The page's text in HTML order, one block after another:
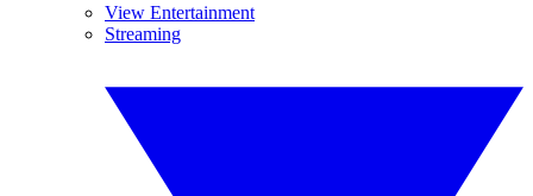
View Entertainment
Streaming